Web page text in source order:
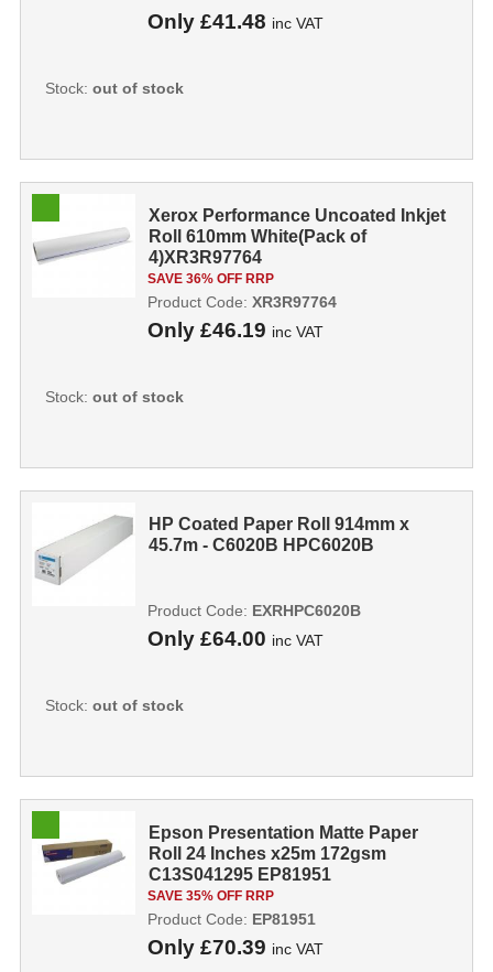
Only £41.48 inc VAT
Stock: out of stock
Xerox Performance Uncoated Inkjet
Roll 610mm White(Pack of
4)XR3R97764
SAVE 36% OFF RRP
Only £46.19 inc VAT
Product Code: XR3R97764
Stock: out of stock
HP Coated Paper Roll 914mm x
45.7m - C6020B HPC6020B
Only £64.00 inc VAT
Product Code: EXRHPC6020B
Stock: out of stock
Epson Presentation Matte Paper
Roll 24 Inches x25m 172gsm
C13S041295 EP81951
SAVE 35% OFF RRP
Only £70.39 inc VAT
Product Code: EP81951